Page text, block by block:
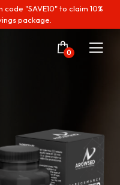
code "SAVE10" to claim 10%
package.
0